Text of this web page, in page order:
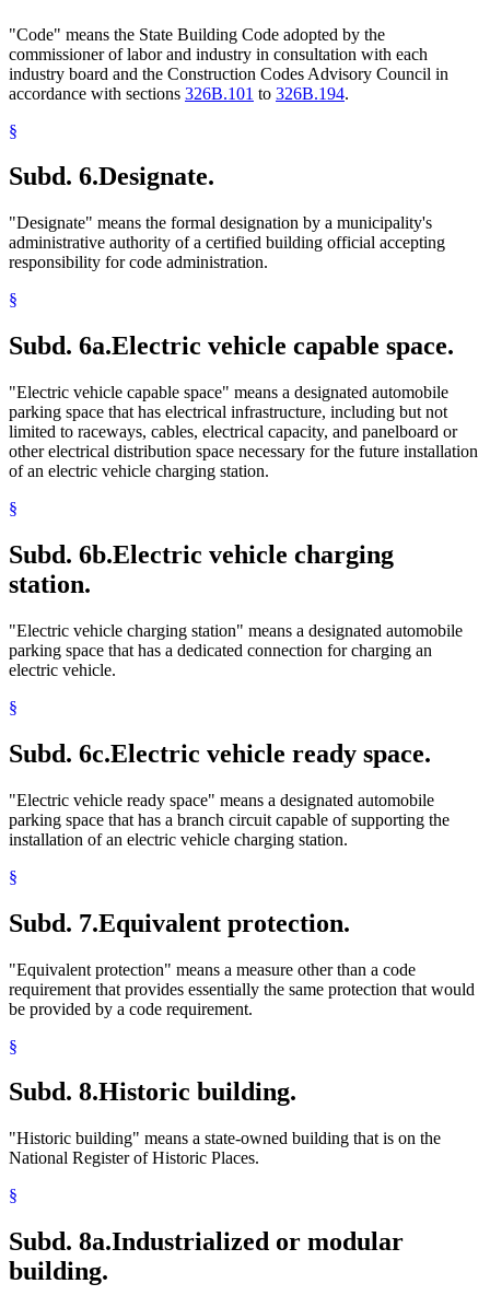
"Code" means the State Building Code adopted by the
commissioner of labor and industry in consultation with each
industry board and the Construction Codes Advisory Council in
accordance with sections 326B.101 to 326B.194.
§
Subd. 6.Designate.
"Designate" means the formal designation by a municipality's
administrative authority of a certified building official accepting
responsibility for code administration.
§
Subd. 6a.Electric vehicle capable space.
"Electric vehicle capable space" means a designated automobile
parking space that has electrical infrastructure, including but not
limited to raceways, cables, electrical capacity, and panelboard or
other electrical distribution space necessary for the future installation
of an electric vehicle charging station.
§
Subd. 6b.Electric vehicle charging
station.
"Electric vehicle charging station" means a designated automobile
parking space that has a dedicated connection for charging an
electric vehicle.
§
Subd. 6c.Electric vehicle ready space.
"Electric vehicle ready space" means a designated automobile
parking space that has a branch circuit capable of supporting the
installation of an electric vehicle charging station.
§
Subd. 7.Equivalent protection.
"Equivalent protection" means a measure other than a code
requirement that provides essentially the same protection that would
be provided by a code requirement.
§
Subd. 8.Historic building.
"Historic building" means a state-owned building that is on the
National Register of Historic Places.
§
Subd. 8a.Industrialized or modular
building.